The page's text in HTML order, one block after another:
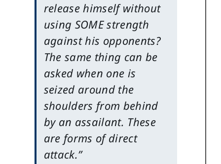
release himself without
using SOME strength
against his opponents?
The same thing can be
asked when one is
seized around the
shoulders from behind
by an assailant. These
are forms of direct
attack.”